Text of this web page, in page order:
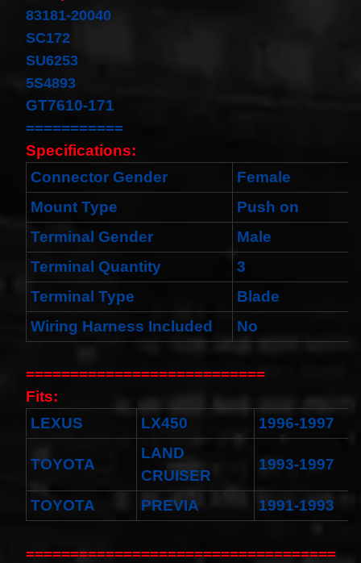
Cable
Fits for
08-11
Spring
Spiral
Cable
Fits
Toyota
Yaris
Sedan
08/2008-
11/2012
Built In
USA
$25.99
clock
Spring
4runner
2004
Cruiser
2004
25554-
3DN0A
Clockspring
Patrol Y62
83181-20040
SC172
SU6253
5S4893
GT7610-171
===========
Specifications:
Connector Gender
Female
Mount Type
Push on
Terminal Gender
Male
Terminal Quantity
3
Terminal Type
Blade
Wiring Harness Included
No
===========================
Fits:
LEXUS
LX450 1996-1997
TOYOTA
LAND
CRUISER
1993-1997
TOYOTA PREVIA 1991-1993
===================================